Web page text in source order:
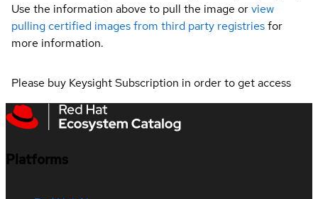
Use the information above to pull the image orview
pulling certified images from third party registriesfor
more information.
Please buy Keysight Subscription in order to get access
Platforms